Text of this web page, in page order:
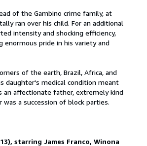
of the Gambino crime family, at
ran over his child. For an additional
intensity and shocking efficiency,
enormous pride in his variety and
of the earth, Brazil, Africa, and
daughter's medical condition meant
an affectionate father, extremely kind
a succession of block parties.
starring James Franco, Winona